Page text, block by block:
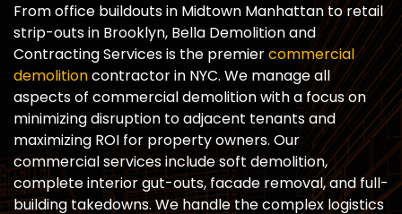
From office buildouts in Midtown Manhattan to retail
strip-outs in Brooklyn, Bella Demolition and
Contracting Services is the premiercommercial
demolitioncontractor in NYC. We manage all
aspects of commercial demolition with a focus on
minimizing disruption to adjacent tenants and
maximizing ROI for property owners. Our
commercial services include soft demolition,
complete interior gut-outs, facade removal, and full-
building takedowns. We handle the complex logistics